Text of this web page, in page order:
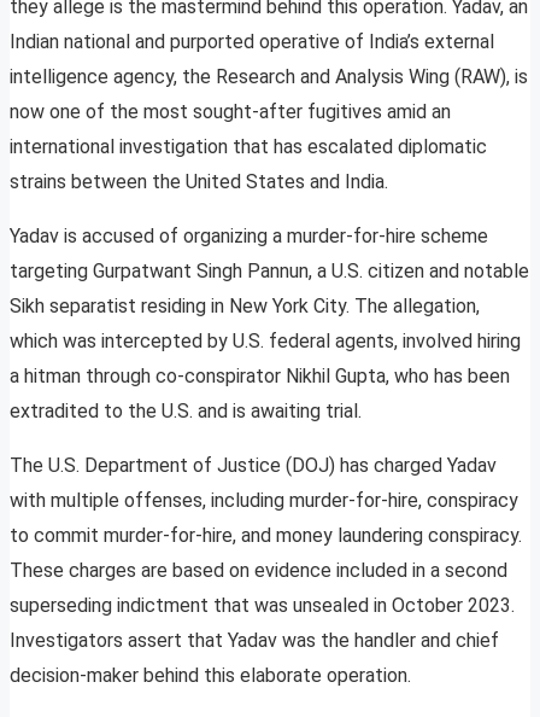
they allege is the mastermind behind this operation. Yadav, an
Indian national and purported operative of India’s external
intelligence agency, the Research and Analysis Wing (RAW), is
now one of the most sought-after fugitives amid an
international investigation that has escalated diplomatic
strains between the United States and India.
Yadav is accused of organizing a murder-for-hire scheme
targeting Gurpatwant Singh Pannun, a U.S. citizen and notable
Sikh separatist residing in New York City. The allegation,
which was intercepted by U.S. federal agents, involved hiring
a hitman through co-conspirator Nikhil Gupta, who has been
extradited to the U.S. and is awaiting trial.
The U.S. Department of Justice (DOJ) has charged Yadav
with multiple offenses, including murder-for-hire, conspiracy
to commit murder-for-hire, and money laundering conspiracy.
These charges are based on evidence included in a second
superseding indictment that was unsealed in October 2023.
Investigators assert that Yadav was the handler and chief
decision-maker behind this elaborate operation.